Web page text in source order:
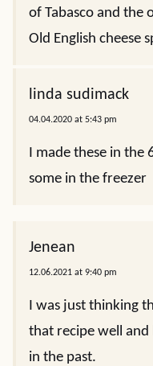
of Tabasco and the
Old English cheese
linda sudimack
04.04.2020 at 5:43 pm
I made these in the
some in the freezer
Jenean
12.06.2021 at 9:40 pm
I was just thinking
that recipe well
in the past.